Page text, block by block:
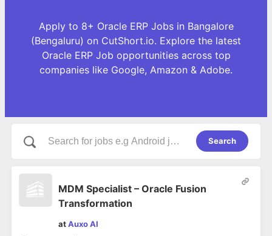
Apply to 8+ Oracle ERP Jobs in Bangalore
(Bengaluru) on CutShort.io. Explore the latest
Oracle ERP Job opportunities across top
companies like Google, Amazon & Adobe.
Search
MDM Specialist – Oracle Fusion
Transformation
atAuxo AI